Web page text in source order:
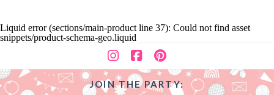
Liquid error (sections/main-product line 37): Could not find asset
snippets/product-schema-geo.liquid
JOIN THE PARTY: